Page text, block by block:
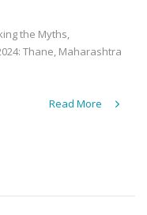
the Myths,
Thane, Maharashtra
Read More